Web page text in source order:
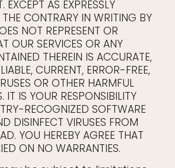
EXCEPT AS EXPRESSLY
CONTRARY IN WRITING BY
NOT REPRESENT OR
OUR SERVICES OR ANY
THEREIN IS ACCURATE,
CURRENT, ERROR-FREE,
OR OTHER HARMFUL
IT IS YOUR RESPONSIBILITY
RECOGNIZED SOFTWARE
DISINFECT VIRUSES FROM
YOU HEREBY AGREE THAT
ON NO WARRANTIES.